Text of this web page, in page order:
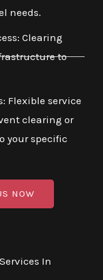
needs.
Clearing
to
Flexible service
clearing or
your specific
NOW
In